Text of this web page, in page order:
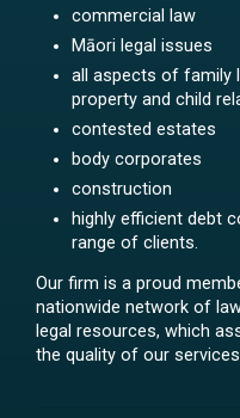
commercial law
Māori legal issues
all aspects of family
property and child
contested estates
body corporates
construction
highly efficient debt
range of clients.
Our firm is a proud
nationwide network of
legal resources, which
the quality of our